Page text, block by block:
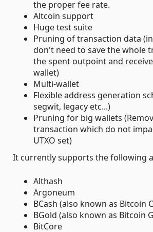
the proper fee rate.
Altcoin support
Huge test suite
Pruning of transaction data
don't need to save the whole
the spent outpoint and
wallet)
Multi-wallet
Flexible address generation
segwit, legacy etc...)
Pruning for big wallets
transaction which do not
UTXO set)
It currently supports the following
Althash
Argoneum
BCash (also known as Bitcoin
BGold (also known as Bitcoin
BitCore